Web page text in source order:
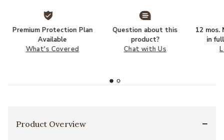
Premium Protection Plan
Available
What's Covered
Question about this
product?
Chat with Us
12 mos.
in
Product Overview